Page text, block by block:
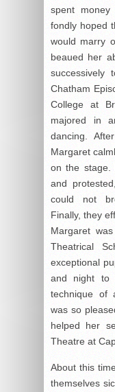
spent
fondly hoped
would marry
beaued her
successively
Chatham
College at
majored in
dancing.
Margaret
on the stage.
and
could not
Finally, they
Margaret
Theatrical
exceptional
and night to
technique of
was so
helped her
Theatre at
About this
themselves